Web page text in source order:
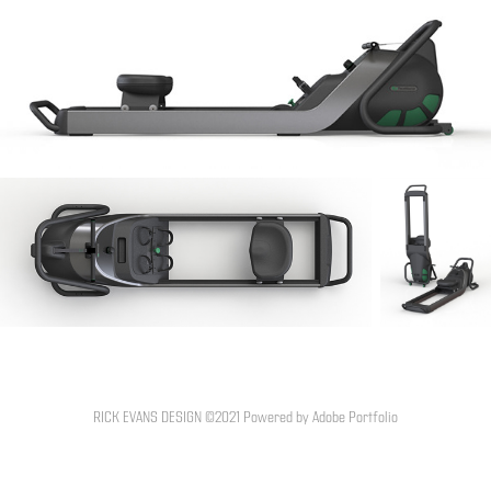
RICK EVANS DESIGN ©2021 Powered byAdobe Portfolio